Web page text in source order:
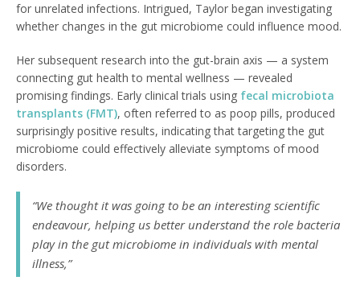
for unrelated infections. Intrigued, Taylor began investigating
whether changes in the gut microbiome could influence mood.
Her subsequent research into the gut-brain axis — a system
connecting gut health to mental wellness — revealed
promising findings. Early clinical trials using fecal microbiota
transplants (FMT), often referred to as poop pills, produced
surprisingly positive results, indicating that targeting the gut
microbiome could effectively alleviate symptoms of mood
disorders.
“We thought it was going to be an interesting scientific
endeavour, helping us better understand the role bacteria
play in the gut microbiome in individuals with mental
illness,”